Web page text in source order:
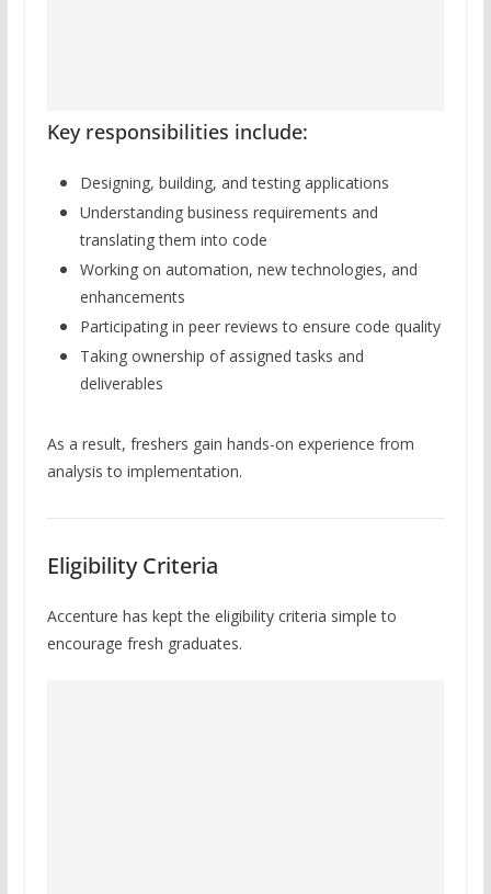
Key responsibilities include:
Designing, building, and testing applications
Understanding business requirements and
translating them into code
Working on automation, new technologies, and
enhancements
Participating in peer reviews to ensure code quality
Taking ownership of assigned tasks and
deliverables
As a result, freshers gain hands-on experience from
analysis to implementation.
Eligibility Criteria
Accenture has kept the eligibility criteria simple to
encourage fresh graduates.